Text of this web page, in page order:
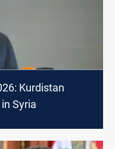
Kurdistan
Syria